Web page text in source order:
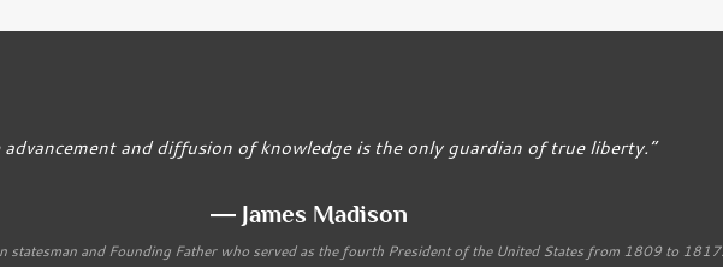
advancement and diffusion of knowledge is the only guardian of true liberty.”
― James Madison
statesman and Founding Father who served as the fourth President of the United States from 1809 to 1817.